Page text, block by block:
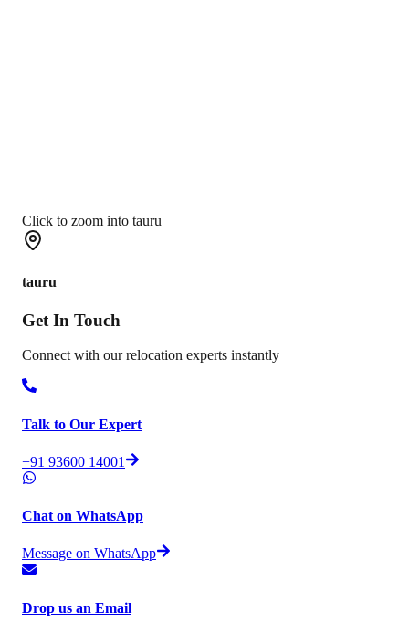
Click to zoom into tauru
tauru
Get In Touch
Connect with our relocation experts instantly
Talk to Our Expert
+91 93600 14001
Chat on WhatsApp
Message on WhatsApp
Drop us an Email